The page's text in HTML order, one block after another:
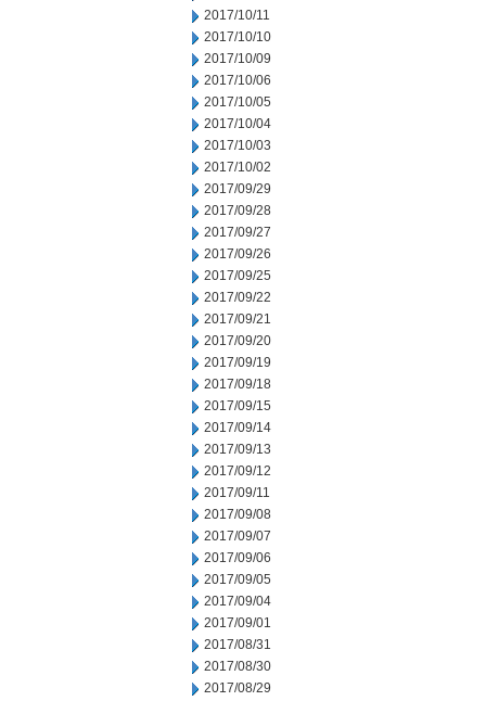
2017/10/11
2017/10/10
2017/10/09
2017/10/06
2017/10/05
2017/10/04
2017/10/03
2017/10/02
2017/09/29
2017/09/28
2017/09/27
2017/09/26
2017/09/25
2017/09/22
2017/09/21
2017/09/20
2017/09/19
2017/09/18
2017/09/15
2017/09/14
2017/09/13
2017/09/12
2017/09/11
2017/09/08
2017/09/07
2017/09/06
2017/09/05
2017/09/04
2017/09/01
2017/08/31
2017/08/30
2017/08/29